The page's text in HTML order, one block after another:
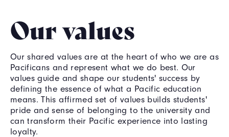
Our values
Our shared values are at the heart of who we are as
Pacificans and represent what we do best. Our
values guide and shape our students' success by
defining the essence of what a Pacific education
means. This affirmed set of values builds students'
pride and sense of belonging to the university and
can transform their Pacific experience into lasting
loyalty.